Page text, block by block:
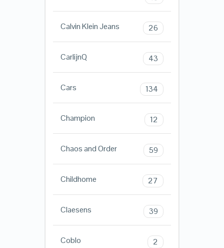
Calvin Klein Jeans 26
CarlijnQ 43
Cars 134
Champion 12
Chaos and Order 59
Childhome 27
Claesens 39
Coblo 2